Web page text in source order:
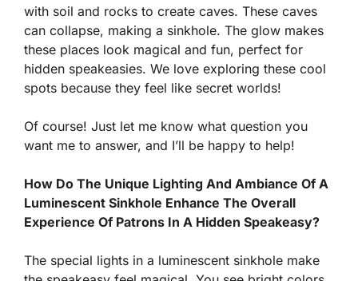
with soil and rocks to create caves. These caves
can collapse, making a sinkhole. The glow makes
these places look magical and fun, perfect for
hidden speakeasies. We love exploring these cool
spots because they feel like secret worlds!
Of course! Just let me know what question you
want me to answer, and I’ll be happy to help!
How Do The Unique Lighting And Ambiance Of A
Luminescent Sinkhole Enhance The Overall
Experience Of Patrons In A Hidden Speakeasy?
The special lights in a luminescent sinkhole make